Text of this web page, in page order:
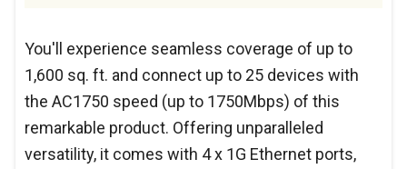
You'll experience seamless coverage of up to
1,600 sq. ft. and connect up to 25 devices with
the AC1750 speed (up to 1750Mbps) of this
remarkable product. Offering unparalleled
versatility, it comes with 4 x 1G Ethernet ports,